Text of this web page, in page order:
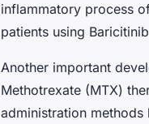
inflammatory process
patients using
Another important
Methotrexate (MTX)
administration